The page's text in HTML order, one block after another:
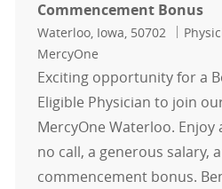
Commencement Bonus
Location
Waterloo, Iowa, 50702
MercyOne
Exciting opportunity for a
Eligible Physician to join
MercyOne Waterloo.
no call, a generous salary,
commencement bonus.